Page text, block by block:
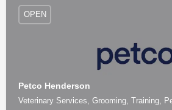
Petco Henderson
Veterinary Services, Grooming, Training,
OPEN